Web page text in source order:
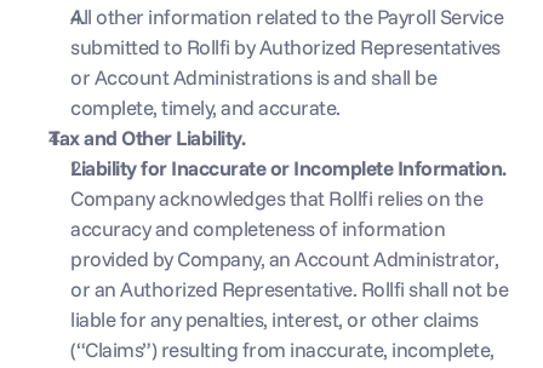
All other information related to the Payroll Service
submitted to Rollfi by Authorized Representatives
or Account Administrations is and shall be
complete, timely, and accurate.
Tax and Other Liability.
Liability for Inaccurate or Incomplete Information.
Company acknowledges that Rollfi relies on the
accuracy and completeness of information
provided by Company, an Account Administrator,
or an Authorized Representative. Rollfi shall not be
liable for any penalties, interest, or other claims
(“Claims”) resulting from inaccurate, incomplete,